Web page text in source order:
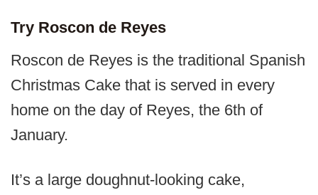
Try Roscon de Reyes
Roscon de Reyes is the traditional Spanish
Christmas Cake that is served in every
home on the day of Reyes, the 6th of
January.
It’s a large doughnut-looking cake,